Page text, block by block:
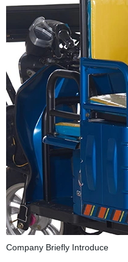
Company Briefly Introduce